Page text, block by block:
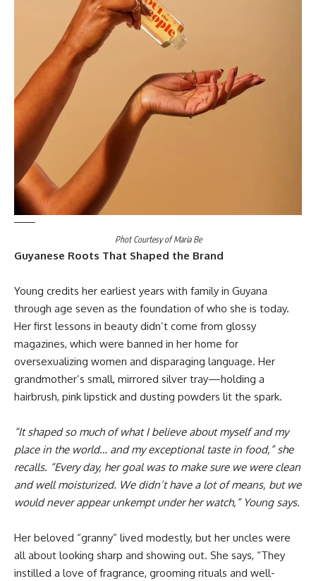
Phot Courtesy of Maria Be
Guyanese Roots That Shaped the Brand
Young credits her earliest years with family in Guyana
through age seven as the foundation of who she is today.
Her first lessons in beauty didn’t come from glossy
magazines, which were banned in her home for
oversexualizing women and disparaging language. Her
grandmother’s small, mirrored silver tray—holding a
hairbrush, pink lipstick and dusting powders lit the spark.
“It shaped so much of what I believe about myself and my
place in the world… and my exceptional taste in food,” she
recalls. “Every day, her goal was to make sure we were clean
and well moisturized. We didn’t have a lot of means, but we
would never appear unkempt under her watch,” Young says.
Her beloved “granny” lived modestly, but her uncles were
all about looking sharp and showing out. She says, “They
instilled a love of fragrance, grooming rituals and well-